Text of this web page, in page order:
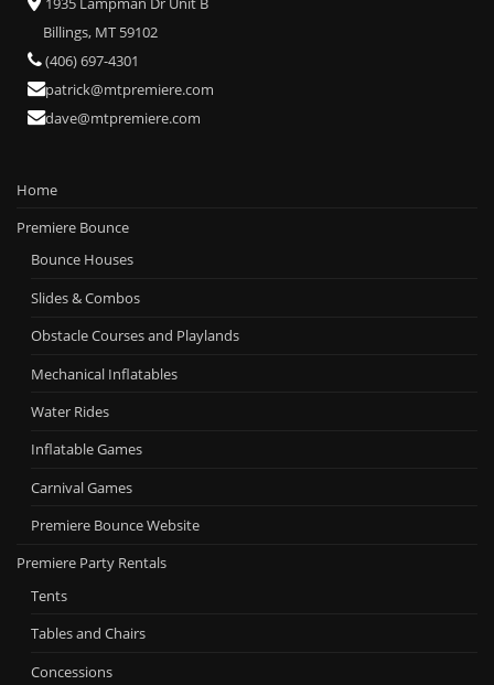
Billings, MT 59102
(406) 697-4301
patrick@mtpremiere.com
dave@mtpremiere.com
Home
Premiere Bounce
Bounce Houses
Slides & Combos
Obstacle Courses and Playlands
Mechanical Inflatables
Water Rides
Inflatable Games
Carnival Games
Premiere Bounce Website
Premiere Party Rentals
Tents
Tables and Chairs
Concessions